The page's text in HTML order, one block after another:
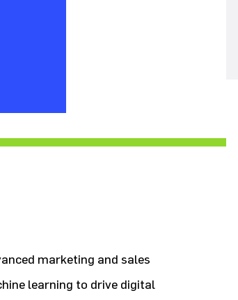
marketing and sales
learning to drive digital